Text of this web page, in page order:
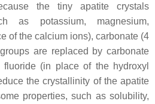
the tiny apatite crystals
as potassium, magnesium,
of the calcium ions), carbonate (4
are replaced by carbonate
(in place of the hydroxyl
the crystallinity of the apatite
properties, such as solubility,